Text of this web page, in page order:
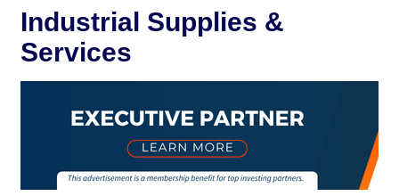
Industrial Supplies &
Services